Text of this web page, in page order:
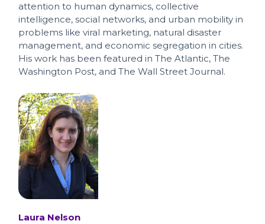
attention to human dynamics, collective
intelligence, social networks, and urban mobility in
problems like viral marketing, natural disaster
management, and economic segregation in cities.
His work has been featured in The Atlantic, The
Washington Post, and The Wall Street Journal.
Laura Nelson